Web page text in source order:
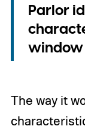
Parlor
window
The way it